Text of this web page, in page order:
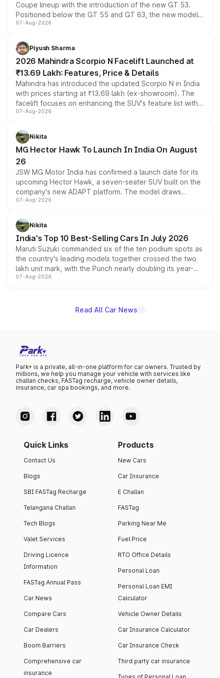
Coupe lineup with the introduction of the new GT 53.
Positioned below the GT 55 and GT 63, the new model
combines dual-motor all-wheel drive, a high-performance
more accessible entry point into the brand's latest
electric performance sedan range.
07-Aug-2026
Piyush Sharma
2026 Mahindra Scorpio N Facelift Launched at
₹13.69 Lakh: Features, Price & Details
Mahindra has introduced the updated Scorpio N in India
with prices starting at ₹13.69 lakh (ex-showroom). The
facelift focuses on enhancing the SUV's feature list with a
panoramic sunroof, larger digital displays, Level 2 ADAS
petrol and diesel engine options without any mechanical
changes.
07-Aug-2026
Nikita
MG Hector Hawk To Launch In India On August
26
JSW MG Motor India has confirmed a launch date for its
upcoming Hector Hawk, a seven-seater SUV built on the
company's new ADAPT platform. The model draws
heavily from the Wuling Starlight 560 sold overseas and
in hybrid powertrain options, positioning it above the
existing Hector in the brand's India lineup.
07-Aug-2026
Nikita
India's Top 10 Best-Selling Cars In July 2026
Maruti Suzuki commanded six of the ten podium spots as
the country's leading models together crossed the two
lakh unit mark, with the Punch nearly doubling its year-
on-year volumes to stand out as the fastest-growing
07-Aug-2026
Read All Car News
Park+ is a private, all-in-one platform for car owners. Trusted by
millions, we help you manage your vehicle with services like
challan checks, FASTag recharge, vehicle owner details,
insurance, car spa bookings, and more.
Quick Links
Contact Us
Blogs
SBI FASTag Recharge
Telangana Challan
Tech Blogs
Valet Services
Driving Licence
Information
FASTag Annual Pass
Car News
Compare Cars
Car Dealers
Boom Barriers
Comprehensive car
insurance
Products
New Cars
Car Insurance
E Challan
FASTag
Parking Near Me
Fuel Price
RTO Office Details
Personal Loan
Personal Loan EMI
Calculator
Vehicle Owner Details
Car Insurance Calculator
Car Insurance Check
Third party car insurance